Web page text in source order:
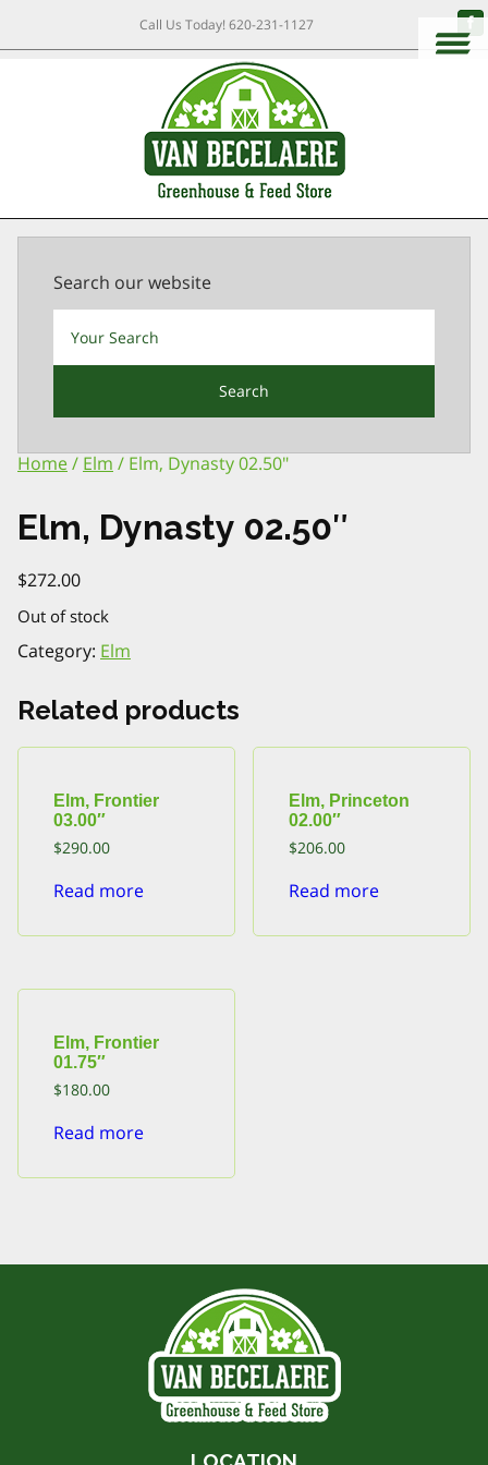
Call Us Today!620-231-1127
Search our website
Home/ Elm / Elm, Dynasty 02.50″
Elm, Dynasty 02.50″
$272.00
Out of stock
Category: Elm
Related products
Elm, Frontier
03.00″
$290.00
Read more
Elm, Princeton
02.00″
$206.00
Read more
Elm, Frontier
01.75″
$180.00
Read more